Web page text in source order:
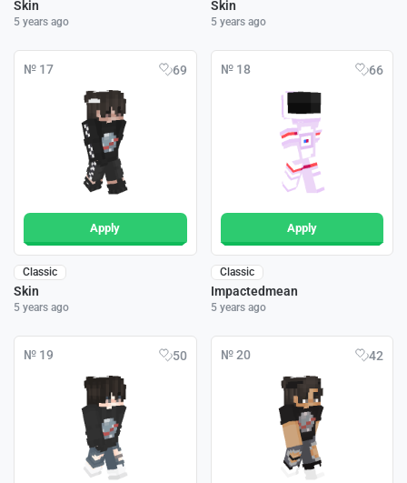
Skin
5 years ago
Skin
5 years ago
№ 17 69
Apply
Classic
Skin
5 years ago
№ 18 66
Apply
Classic
Impactedmean
5 years ago
№ 19 50 № 20 42